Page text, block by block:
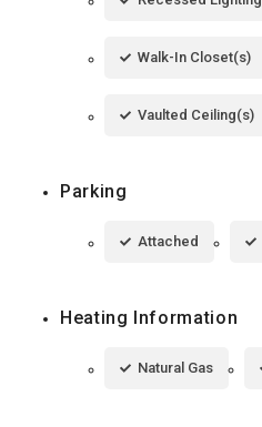
Walk-In Closet(s)
Vaulted Ceiling(s)
Parking
Attached
Heating Information
Natural Gas